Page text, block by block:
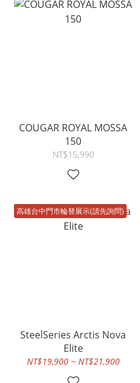
COUGAR ROYAL MOSSA
150
NT$15,990
高雄台中門市輪替展示(請先詢問)
SteelSeries Arctis Nova
Elite
NT$19,900 ~ NT$21,900